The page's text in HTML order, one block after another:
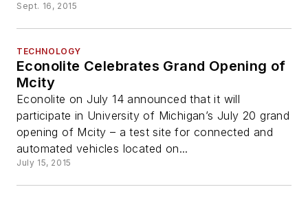
Sept. 16, 2015
TECHNOLOGY
Econolite Celebrates Grand Opening of
Mcity
Econolite on July 14 announced that it will
participate in University of Michigan’s July 20 grand
opening of Mcity – a test site for connected and
automated vehicles located on...
July 15, 2015